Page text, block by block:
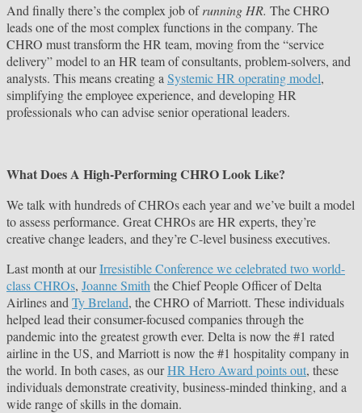
And finally there’s the complex job ofrunning HR. The CHRO
leads one of the most complex functions in the company. The
CHRO must transform the HR team, moving from the “service
delivery” model to an HR team of consultants, problem-solvers, and
analysts. This means creating a Systemic HR operating model,
simplifying the employee experience, and developing HR
professionals who can advise senior operational leaders.
What Does A High-Performing CHRO Look Like?
We talk with hundreds of CHROs each year and we’ve built a model
to assess performance. Great CHROs are HR experts, they’re
creative change leaders, and they’re C-level business executives.
Last month at ourIrresistible Conference we celebrated two world-
class CHROs, Joanne Smith the Chief People Officer of Delta
Airlines and Ty Breland, the CHRO of Marriott. These individuals
helped lead their consumer-focused companies through the
pandemic into the greatest growth ever. Delta is now the #1 rated
airline in the US, and Marriott is now the #1 hospitality company in
the world. In both cases, as ourHR Hero Award points out, these
individuals demonstrate creativity, business-minded thinking, and a
wide range of skills in the domain.